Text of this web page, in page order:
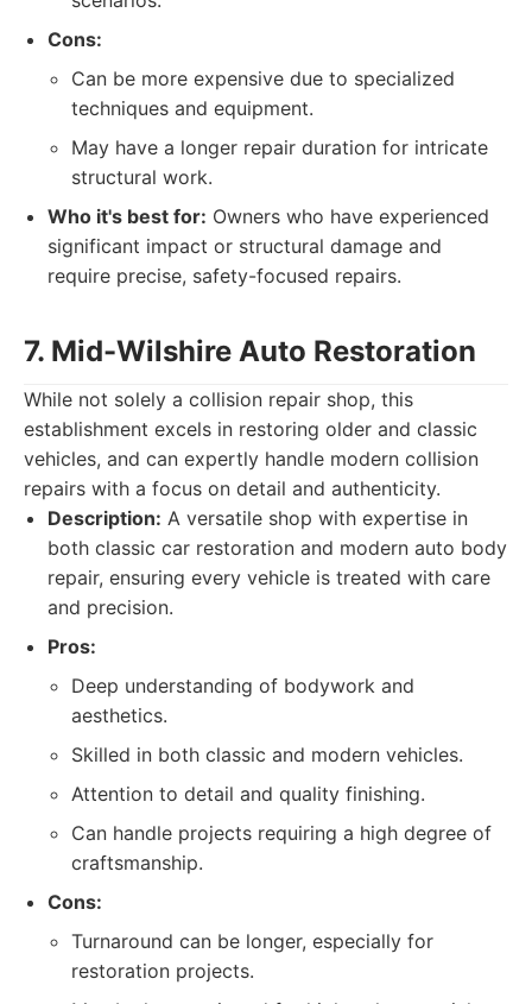
Cons:
Can be more expensive due to specialized
techniques and equipment.
May have a longer repair duration for intricate
structural work.
Who it's best for: Owners who have experienced
significant impact or structural damage and
require precise, safety-focused repairs.
7. Mid-Wilshire Auto Restoration
While not solely a collision repair shop, this
establishment excels in restoring older and classic
vehicles, and can expertly handle modern collision
repairs with a focus on detail and authenticity.
Description: A versatile shop with expertise in
both classic car restoration and modern auto body
repair, ensuring every vehicle is treated with care
and precision.
Pros:
Deep understanding of bodywork and
aesthetics.
Skilled in both classic and modern vehicles.
Attention to detail and quality finishing.
Can handle projects requiring a high degree of
craftsmanship.
Cons:
Turnaround can be longer, especially for
restoration projects.